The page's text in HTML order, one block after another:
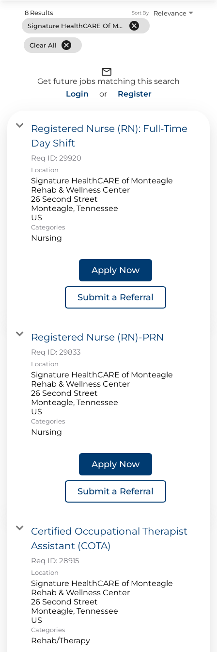
8 Results
Signature HealthCARE Of Monteagle Rehab & Wellness Center
cancel
Clear All cancel
Relevance
Sort By
mail_outline
Get future jobs matching this search
Login
or Register
Registered Nurse (RN): Full-Time
Day Shift
Req ID: 29920
Location
Signature HealthCARE of Monteagle
Rehab & Wellness Center
26 Second Street
Monteagle, Tennessee
Categories
Nursing
Apply Now
Submit a Referral
Registered Nurse (RN)-PRN
Req ID: 29833
Location
Signature HealthCARE of Monteagle
Rehab & Wellness Center
26 Second Street
Monteagle, Tennessee
Categories
Nursing
Apply Now
Submit a Referral
Certified Occupational Therapist
Assistant (COTA)
Req ID: 28915
Location
Signature HealthCARE of Monteagle
Rehab & Wellness Center
26 Second Street
Monteagle, Tennessee
Categories
Rehab/Therapy